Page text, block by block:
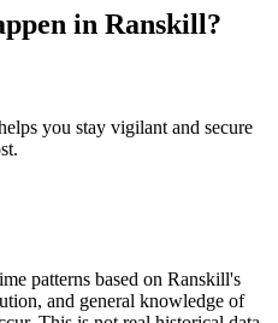
in Ranskill?
you stay vigilant and secure
patterns based on Ranskill's
and general knowledge of